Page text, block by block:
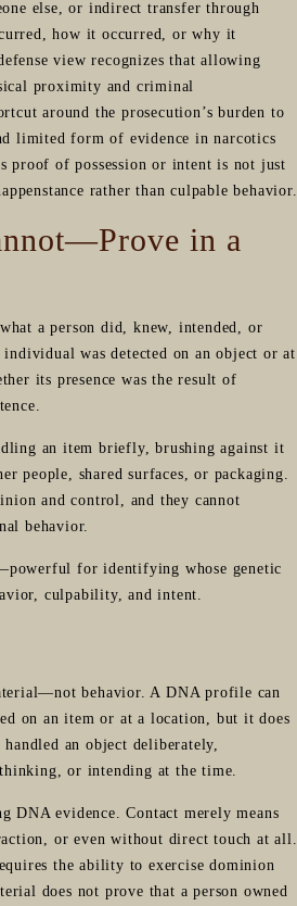
else, or indirect transfer through
how it occurred, or why it
view recognizes that allowing
proximity and criminal
around the prosecution’s burden to
limited form of evidence in narcotics
proof of possession or intent is not just
rather than culpable behavior.
in a
a person did, knew, intended, or
was detected on an object or at
its presence was the result of
an item briefly, brushing against it
people, shared surfaces, or packaging.
and control, and they cannot
behavior.
for identifying whose genetic
culpability, and intent.
behavior. A DNA profile can
on an item or at a location, but it does
an object deliberately,
or intending at the time.
DNA evidence. Contact merely means
or even without direct touch at all.
the ability to exercise dominion
does not prove that a person owned